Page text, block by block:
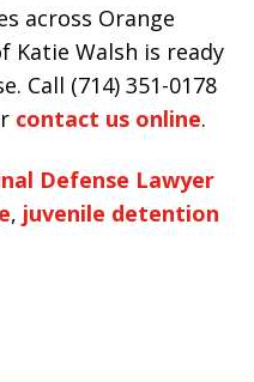
across Orange
Katie Walsh is ready
Call (714) 351-0178
contact us online.
Defense Lawyer
, juvenile detention